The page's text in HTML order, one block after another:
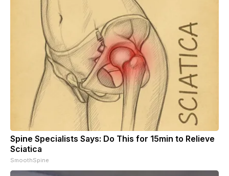
Spine Specialists Says: Do This for 15min to Relieve
Sciatica
SmoothSpine